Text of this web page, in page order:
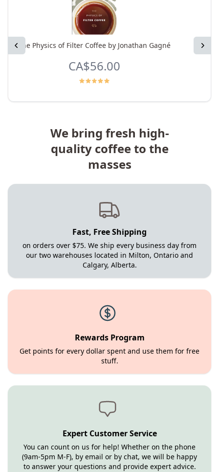
Previous Next
The Physics of Filter Coffee by Jonathan Gagné
CA$56.00
We bring fresh high-
quality coffee to the
masses
Fast, Free Shipping
on orders over $75. We ship every business day from
our two warehouses located in Milton, Ontario and
Calgary, Alberta.
Rewards Program
Get points for every dollar spent and use them for free
stuff.
Expert Customer Service
You can count on us for help! Whether on the phone
(9am-5pm M-F), by email or by chat, we will be happy
to answer your questions and provide expert advice.